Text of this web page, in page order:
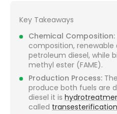
Key Takeaways
Chemical Composition:
composition, renewable
petroleum diesel, while
methyl ester (FAME).
Production Process:
produce both fuels are
diesel it is
called transesterification